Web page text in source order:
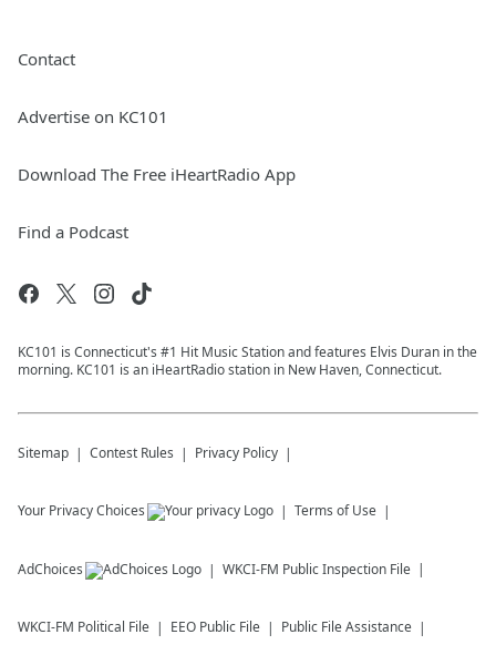
Contact
Advertise on KC101
Download The Free iHeartRadio App
Find a Podcast
KC101 is Connecticut's #1 Hit Music Station and features Elvis Duran in the
morning. KC101 is an iHeartRadio station in New Haven, Connecticut.
Sitemap Contest Rules Privacy Policy
Your Privacy Choices Terms of Use
AdChoices WKCI-FM Public Inspection File
WKCI-FM Political File EEO Public File Public File Assistance